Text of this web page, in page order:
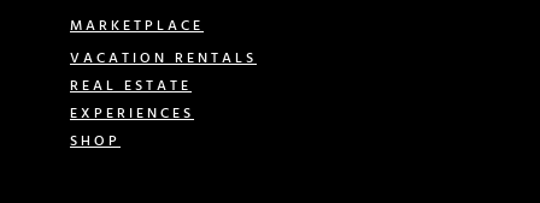
MARKETPLACE
VACATION RENTALS
REAL ESTATE
EXPERIENCES
SHOP